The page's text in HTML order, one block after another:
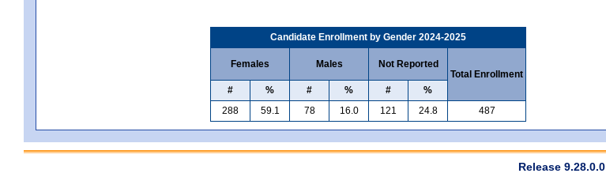
Candidate Enrollment by Gender 2024-2025
Females Males
Not Reported
Total Enrollment
#
% # % #
%
288
59.1 78 16.0 121 24.8 487
Release 9.28.0.0